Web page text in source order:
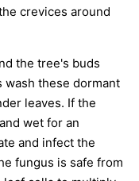
crevices around
the tree's buds
wash these dormant
leaves. If the
wet for an
and infect the
fungus is safe from